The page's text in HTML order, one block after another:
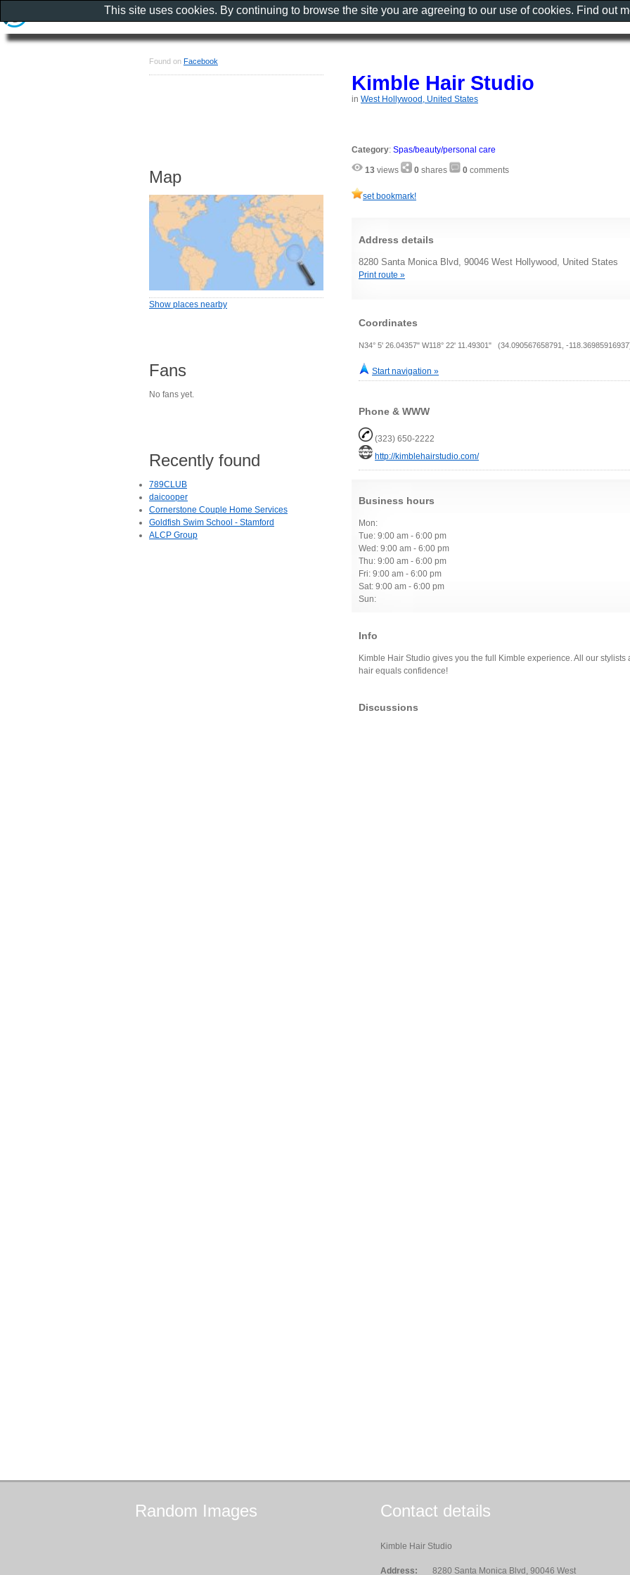
Kimble Hair Studio
in West Hollywood, United States
Category: Spas/beauty/personal care
13 views 0 shares 0 comments
set bookmark!
Address details
8280 Santa Monica Blvd, 90046 West Hollywood, United States
Print route »
Coordinates
N34° 5' 26.04357" W118° 22' 11.49301" (34.090567658791, -
Start navigation »
Phone & WWW
(323) 650-2222
http://kimblehairstudio.com/
Business hours
Mon:
Tue: 9:00 am - 6:00 pm
Wed: 9:00 am - 6:00 pm
Thu: 9:00 am - 6:00 pm
Fri: 9:00 am - 6:00 pm
Sat: 9:00 am - 6:00 pm
Sun:
Info
Kimble Hair Studio gives you the full Kimble experience. All our
hair equals confidence!
Discussions
Found on Facebook
Map
Show places nearby
Fans
No fans yet.
Recently found
789CLUB
daicooper
Cornerstone Couple Home Services
Goldfish Swim School - Stamford
ALCP Group
Random Images Contact details
Kimble Hair Studio
Address: 8280 Santa Monica Blvd, 90046 West
This site uses cookies. By continuing to browse the site you are agreeing to our use of cookies. Find out